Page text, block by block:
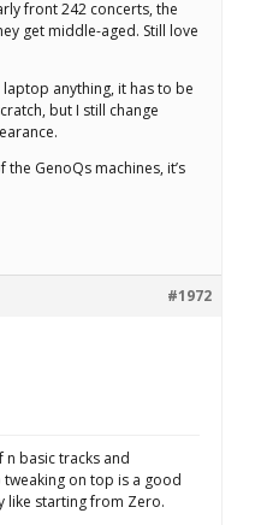
front 242 concerts, the
get middle-aged. Still love
laptop anything, it has to be
but I still change
GenoQs machines, it’s
#1972
basic tracks and
on top is a good
like starting from Zero.